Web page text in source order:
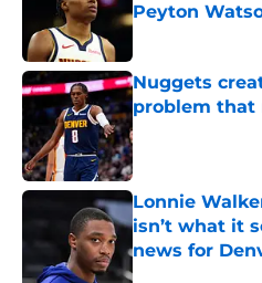
Peyton
Published by on
Nuggets
problem that
Published by on
Lonnie
isn’t what it
news for
Published by on